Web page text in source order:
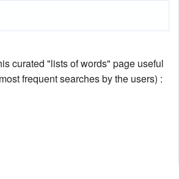
curated "lists of words" page useful
frequent searches by the users) :